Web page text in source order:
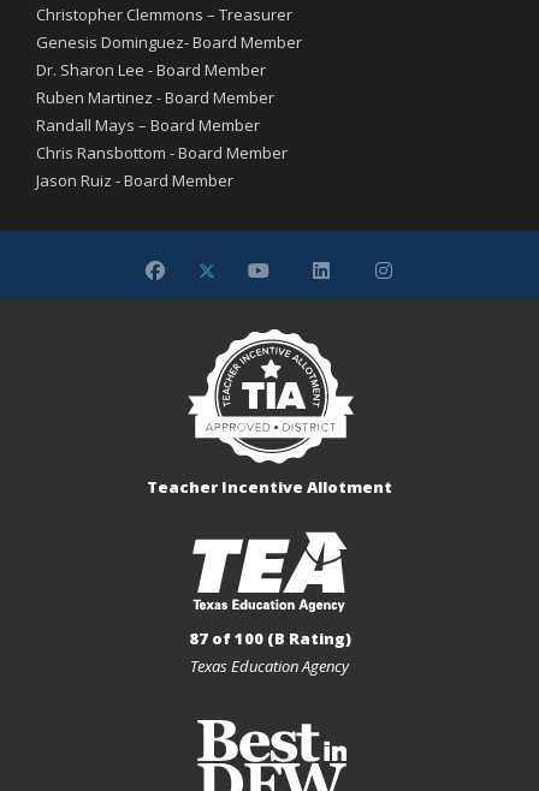
Christopher Clemmons – Treasurer
Genesis Dominguez- Board Member
Dr. Sharon Lee - Board Member
Ruben Martinez - Board Member
Randall Mays – Board Member
Chris Ransbottom - Board Member
Jason Ruiz - Board Member
Teacher Incentive Allotment
87 of 100 (B Rating)
Texas Education Agency